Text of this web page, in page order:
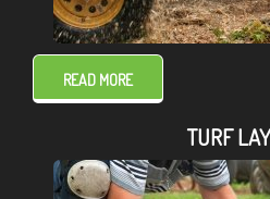
READ MORE
TURF